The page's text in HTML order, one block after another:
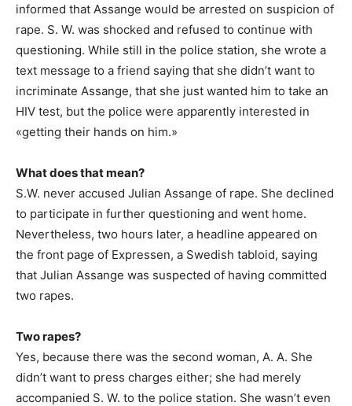
informed that Assange would be arrested on suspicion of
rape. S. W. was shocked and refused to continue with
questioning. While still in the police station, she wrote a
text message to a friend saying that she didn’t want to
incriminate Assange, that she just wanted him to take an
HIV test, but the police were apparently interested in
«getting their hands on him.»
What does that mean?
S.W. never accused Julian Assange of rape. She declined
to participate in further questioning and went home.
Nevertheless, two hours later, a headline appeared on
the front page of Expressen, a Swedish tabloid, saying
that Julian Assange was suspected of having committed
two rapes.
Two rapes?
Yes, because there was the second woman, A. A. She
didn’t want to press charges either; she had merely
accompanied S. W. to the police station. She wasn’t even